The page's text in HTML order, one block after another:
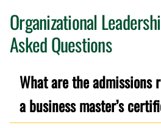
Organizational
Asked Questions
What are the admissions
a business master’s